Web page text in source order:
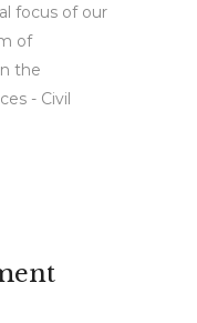
focus of our
of
the
- Civil